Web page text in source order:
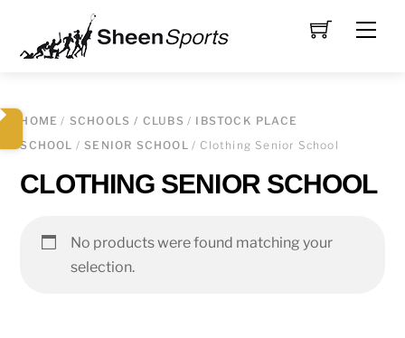
content
HOME / SCHOOLS / CLUBS / IBSTOCK PLACE
SCHOOL /SENIOR SCHOOL/ Clothing Senior School
CLOTHING SENIOR SCHOOL
No products were found matching your
selection.